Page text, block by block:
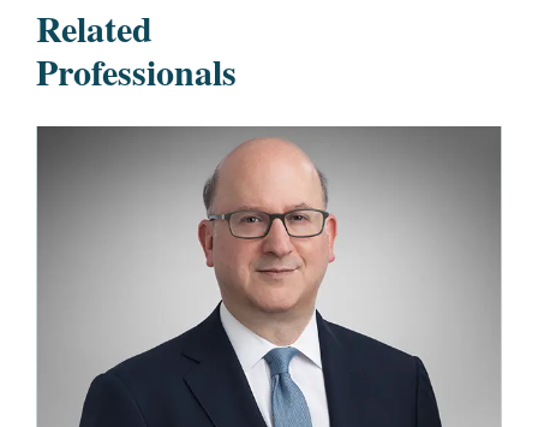
Related
Professionals